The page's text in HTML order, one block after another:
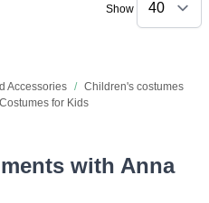
Accessories / Children's costumes
for Kids
Show
with Anna